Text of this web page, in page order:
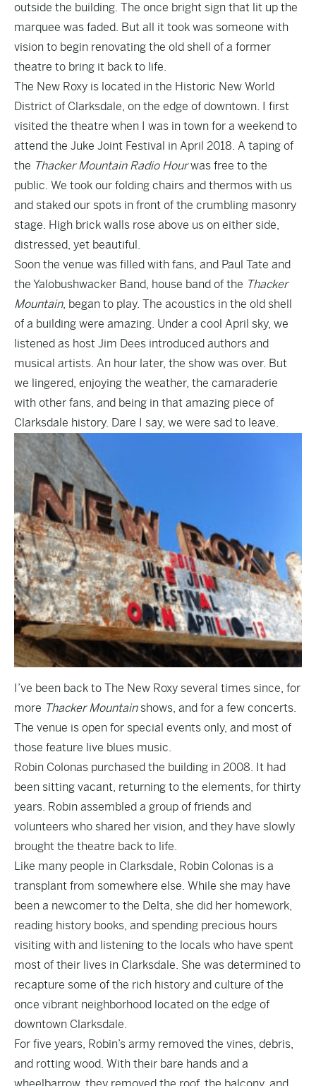
outside the building. The once bright sign that lit up the
marquee was faded. But all it took was someone with
vision to begin renovating the old shell of a former
theatre to bring it back to life.
The New Roxy is located in the Historic New World
District of Clarksdale, on the edge of downtown. I first
visited the theatre when I was in town for a weekend to
attend the Juke Joint Festival in April 2018. A taping of
the Thacker Mountain Radio Hourwas free to the
public. We took our folding chairs and thermos with us
and staked our spots in front of the crumbling masonry
stage. High brick walls rose above us on either side,
distressed, yet beautiful.
Soon the venue was filled with fans, and Paul Tate and
the Yalobushwacker Band, house band of the Thacker
Mountain, began to play. The acoustics in the old shell
of a building were amazing. Under a cool April sky, we
listened as host Jim Dees introduced authors and
musical artists. An hour later, the show was over. But
we lingered, enjoying the weather, the camaraderie
with other fans, and being in that amazing piece of
Clarksdale history. Dare I say, we were sad to leave.
I’ve been back to The New Roxy several times since, for
more Thacker Mountainshows, and for a few concerts.
The venue is open for special events only, and most of
those feature live blues music.
Robin Colonas purchased the building in 2008. It had
been sitting vacant, returning to the elements, for thirty
years. Robin assembled a group of friends and
volunteers who shared her vision, and they have slowly
brought the theatre back to life.
Like many people in Clarksdale, Robin Colonas is a
transplant from somewhere else. While she may have
been a newcomer to the Delta, she did her homework,
reading history books, and spending precious hours
visiting with and listening to the locals who have spent
most of their lives in Clarksdale. She was determined to
recapture some of the rich history and culture of the
once vibrant neighborhood located on the edge of
downtown Clarksdale.
For five years, Robin’s army removed the vines, debris,
and rotting wood. With their bare hands and a